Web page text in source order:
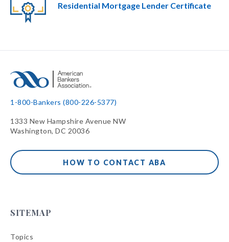
Residential Mortgage Lender Certificate
1-800-Bankers (800-226-5377)
1333 New Hampshire Avenue NW
Washington, DC 20036
HOW TO CONTACT ABA
SITEMAP
Topics